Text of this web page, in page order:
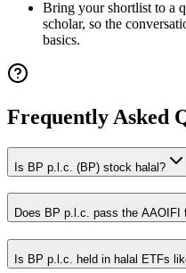
Bring your shortlist to a
scholar, so the
basics.
Frequently Asked
Is BP p.l.c. (BP) stock halal?
Does BP p.l.c. pass the AAOIFI
Is BP p.l.c. held in halal ETFs